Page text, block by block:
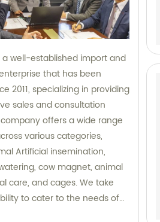
a well-established import and
that has been
2011, specializing in providing
sales and consultation
offers a wide range
various categories,
Artificial insemination,
cow magnet, animal
and cages. We take
to cater to the needs of